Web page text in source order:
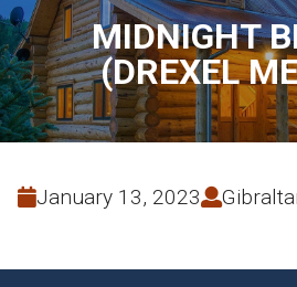
MIDNIGHT
(DREXEL
January 13, 2023